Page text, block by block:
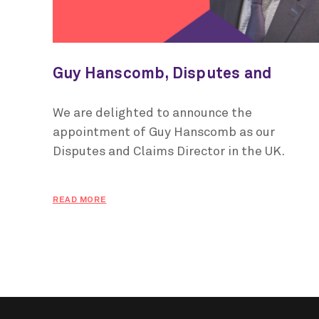
Guy Hanscomb, Disputes and
We are delighted to announce the
appointment of Guy Hanscomb as our
Disputes and Claims Director in the UK.
READ MORE